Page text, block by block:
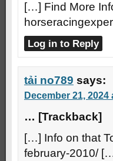
[…] Find More
Log in to Reply
tải no789 says:
December 21, 2024
… [Trackback]
[…] Info on that
february-2010/